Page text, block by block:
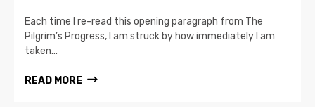
Each time I re-read this opening paragraph from The
Pilgrim’s Progress, I am struck by how immediately I am
taken...
READ MORE